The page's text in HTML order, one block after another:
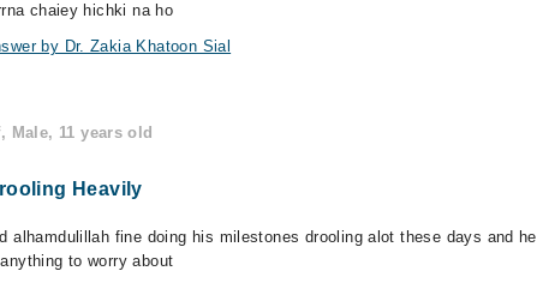
chaiey hichki na ho
by Dr. Zakia Khatoon Sial
Male, 11 years old
Heavily
alhamdulillah fine doing his milestones drooling alot these days and
to worry about